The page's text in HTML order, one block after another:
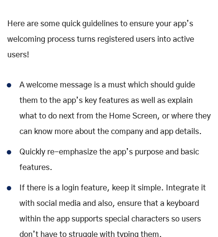
Here are some quick guidelines to ensure your app’s
welcoming process turns registered users into active
users!
A welcome message is a must which should guide
them to the app’s key features as well as explain
what to do next from the Home Screen, or where they
can know more about the company and app details.
Quickly re-emphasize the app’s purpose and basic
features.
If there is a login feature, keep it simple. Integrate it
with social media and also, ensure that a keyboard
within the app supports special characters so users
don’t have to struggle with typing them.